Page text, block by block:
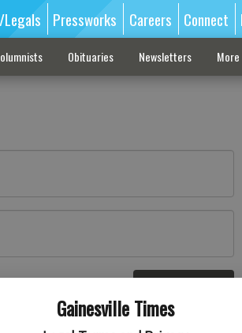
Gainesville Times
Pressworks Careers Connect
Obituaries Newsletters More